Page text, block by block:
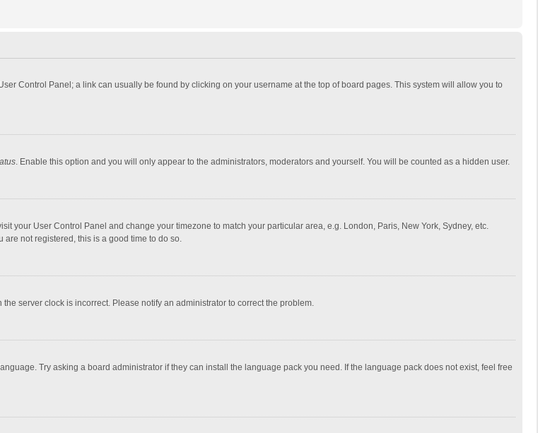
Control Panel; a link can usually be found by clicking on your username at the top of board pages. This system will allow you to
. Enable this option and you will only appear to the administrators, moderators and yourself. You will be counted as a hidden user.
your User Control Panel and change your timezone to match your particular area, e.g. London, Paris, New York, Sydney, etc.
are not registered, this is a good time to do so.
server clock is incorrect. Please notify an administrator to correct the problem.
Try asking a board administrator if they can install the language pack you need. If the language pack does not exist, feel free